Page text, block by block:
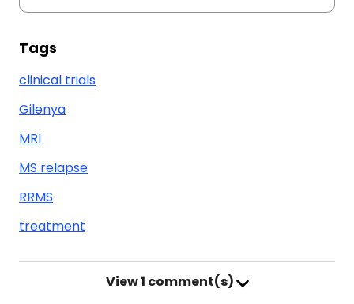
Tags
clinical trials
Gilenya
MRI
MS relapse
RRMS
treatment
View1 comment(s)